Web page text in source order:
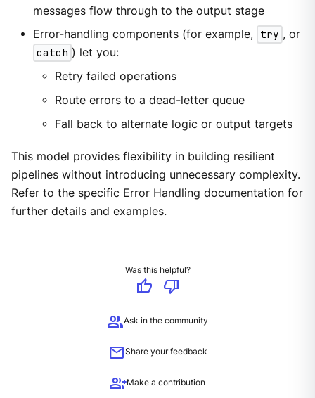
messages flow through to the output stage
Error-handling components (for example, try , or
catch ) let you:
Retry failed operations
Route errors to a dead-letter queue
Fall back to alternate logic or output targets
This model provides flexibility in building resilient
pipelines without introducing unnecessary complexity.
Refer to the specific Error Handling documentation for
further details and examples.
Was this helpful?
thumb_up
thumb_down
groupAsk in the community
mailShare your feedback
group_addMake a contribution